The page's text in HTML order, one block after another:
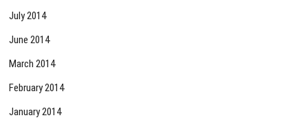
July 2014
June 2014
March 2014
February 2014
January 2014